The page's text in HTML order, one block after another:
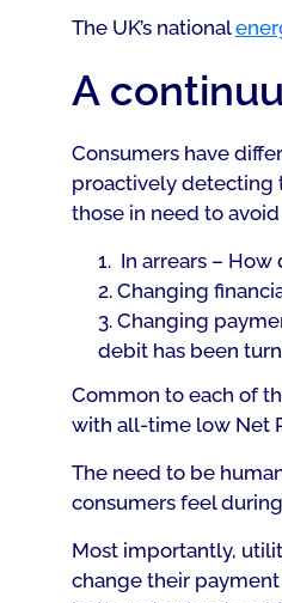
The UK’s national
A
Consumers have
proactively detecting
those in need to
In arrears –
Changing
Changing
debit has been
Common to each of
with all-time low Net
The need to be
consumers feel
Most importantly,
change their